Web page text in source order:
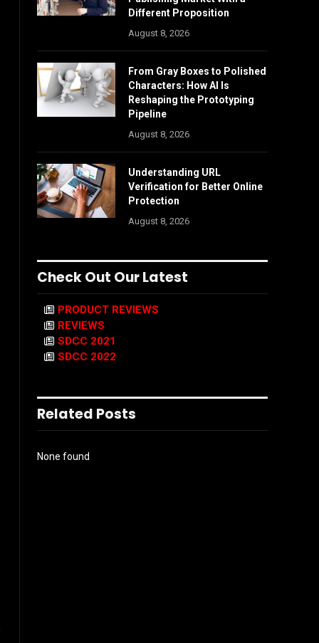
Different Proposition
August 8, 2026
From Gray Boxes to Polished
Characters: How AI Is
Reshaping the Prototyping
Pipeline
August 8, 2026
Understanding URL
Verification for Better Online
Protection
August 8, 2026
Check Out Our Latest
PRODUCT REVIEWS
REVIEWS
SDCC 2021
SDCC 2022
Related Posts
None found